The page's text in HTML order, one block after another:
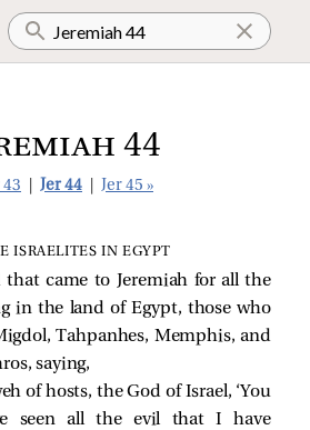
44
43 Jer 44 Jer 45 »
ISRAELITES IN EGYPT
that came to Jeremiah for all the
in the land of Egypt, those who
Tahpanhes, Memphis, and
saying,
of hosts, the God of Israel, ‘You
seen all the evil that I have